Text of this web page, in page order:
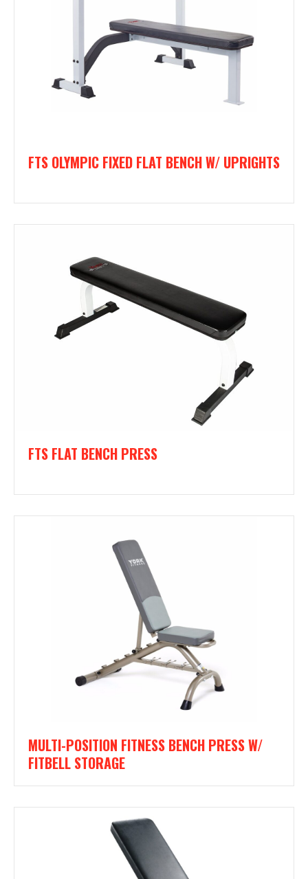
FTS OLYMPIC FIXED FLAT BENCH W/ UPRIGHTS
FTS FLAT BENCH PRESS
MULTI-POSITION FITNESS BENCH PRESS W/
FITBELL STORAGE